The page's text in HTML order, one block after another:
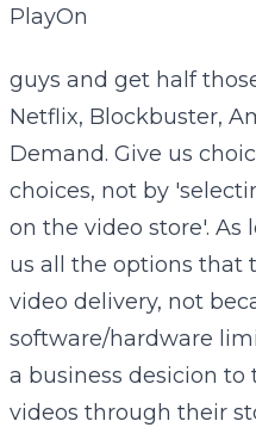
PlayOn
guys and get half
Netflix, Blockbuster,
Demand. Give us
choices, not by
on the video store'. As
us all the options that
video delivery, not
software/hardware
a business desicion
videos through their